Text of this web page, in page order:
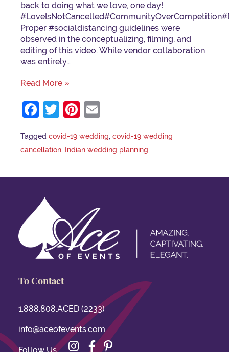
back to doing what we love, one day!
Proper #socialdistancing guidelines were
observed in the conceptualizing, filming, and
editing of this video. While vendor collaboration
was entirely…
Read More »
Facebook
TwitterPinterest
Tagged covid-19 wedding, covid-19 wedding
cancellation, Indian wedding planning
To Contact
1.888.808.ACED (2233)
info@aceofevents.com
Instagram
Facebook